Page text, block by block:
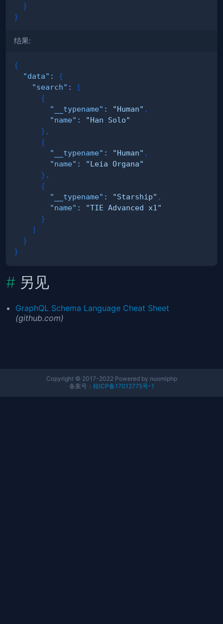
}
}
结果:
{
"data" :
{
"search" :
[
{
"__typename" : "Human" ,
"name" :
"Han Solo"
} ,
{
"__typename" : "Human" ,
"name" :
"Leia Organa"
} ,
{
"__typename" : "Starship" ,
"name" :
"TIE Advanced x1"
}
]
}
}
另见
GraphQL Schema Language Cheat Sheet
(github.com)
Copyright © 2017-2022 Powered by nuomiphp
备案号： 桂ICP备17012775号-1